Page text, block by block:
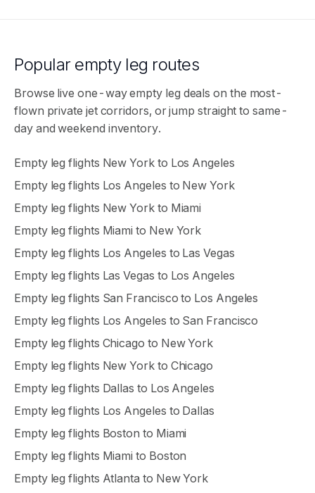
Popular empty leg routes
Browse live one-way empty leg deals on the most-
flown private jet corridors, or jump straight to same-
day and weekend inventory.
Empty leg flights New Yorkto Los Angeles
Empty leg flights Los Angeles to New York
Empty leg flights New Yorkto Miami
Empty leg flights Miami to New York
Empty leg flights Los Angeles to Las Vegas
Empty leg flights Las Vegas to Los Angeles
Empty leg flights San Francisco to Los Angeles
Empty leg flights Los Angeles to San Francisco
Empty leg flights Chicago to New York
Empty leg flights New Yorkto Chicago
Empty leg flights Dallas to Los Angeles
Empty leg flights Los Angeles to Dallas
Empty leg flights Boston to Miami
Empty leg flights Miami to Boston
Empty leg flights Atlanta to New York